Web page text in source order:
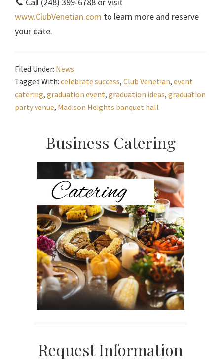
www.ClubVenetian.com to learn more and reserve
your date.
Filed Under: News
Tagged With: celebrate success, Club Venetian, event
catering, graduation event, graduation ideas, graduation
party venue, Madison Heights banquet hall
Primary
Sidebar
Business Catering
Request Information